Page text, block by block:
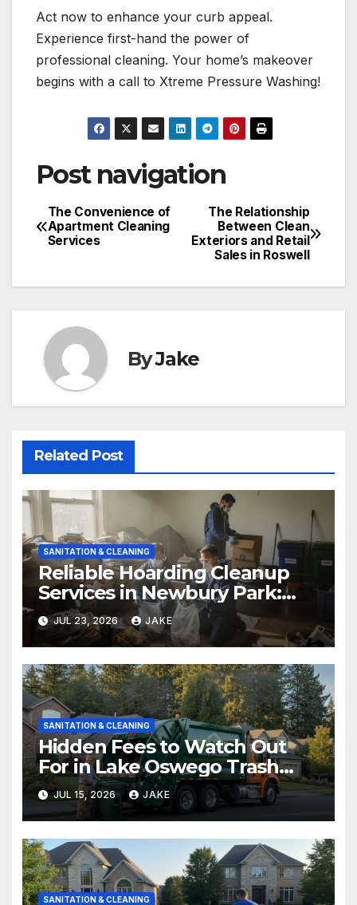
Act now to enhance your curb appeal.
Experience first-hand the power of
professional cleaning. Your home’s makeover
begins with a call to Xtreme Pressure Washing!
Post navigation
The Relationship
Between Clean
Exteriors and Retail
Sales in Roswell
The Convenience of
Apartment Cleaning
Services
ByJake
Related Post
SANITATION & CLEANING
Reliable Hoarding Cleanup
Services in Newbury Park:
Before and After
JUL 23, 2026 JAKE
SANITATION & CLEANING
Hidden Fees to Watch Out
For in Lake Oswego Trash
Removal
JUL 15, 2026 JAKE
SANITATION & CLEANING